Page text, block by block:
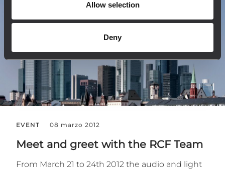
Allow selection
Deny
EVENT 08 marzo 2012
Meet and greet with the RCF Team
From March 21 to 24th 2012 the audio and light